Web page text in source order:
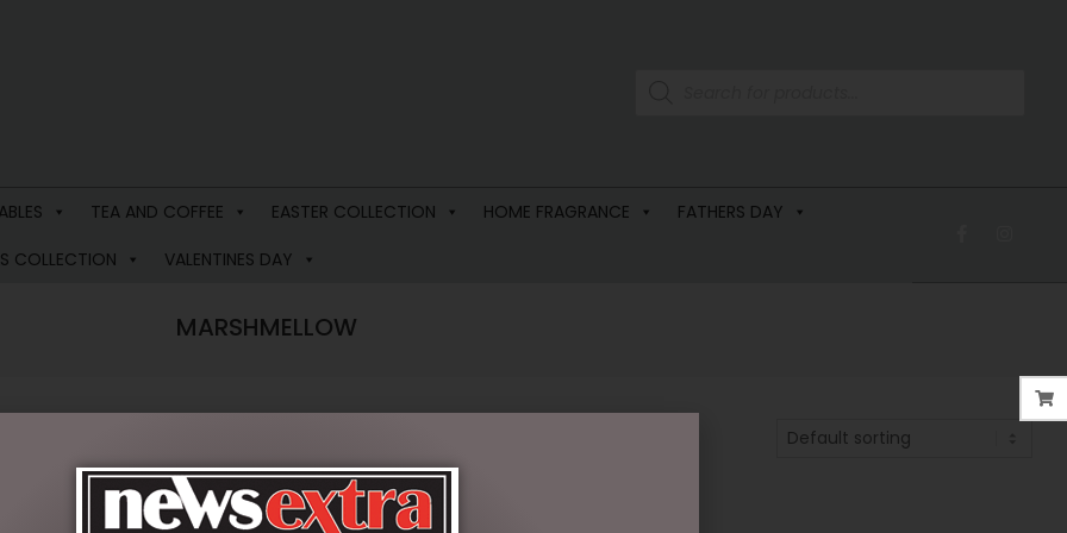
TEA AND COFFEE EASTER COLLECTION HOME FRAGRANCE
FATHERS DAY
COLLECTION VALENTINES DAY
MARSHMELLOW